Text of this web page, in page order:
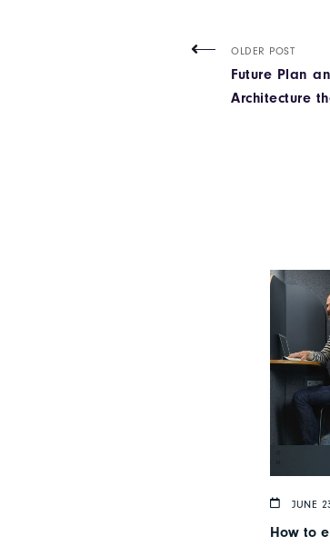
OLDER POST
Future Plan
Architecture
JUNE
How to